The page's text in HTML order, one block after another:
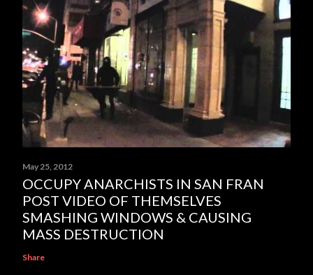
May 25, 2012
OCCUPY ANARCHISTS IN SAN FRAN
POST VIDEO OF THEMSELVES
SMASHING WINDOWS & CAUSING
MASS DESTRUCTION
Share